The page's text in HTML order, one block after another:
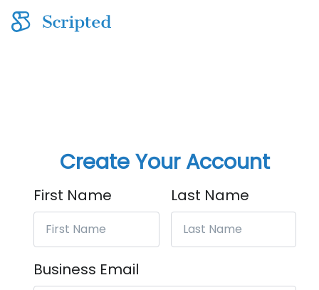
Create Your Account
First Name Last Name
Business Email